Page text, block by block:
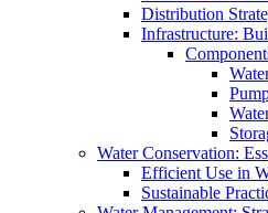
Distribution
Infrastructure:
Water Conservation:
Efficient Use in
Sustainable